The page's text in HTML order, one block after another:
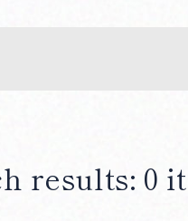
results: 0